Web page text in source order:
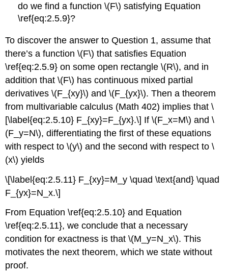
do we find a function \(F\) satisfying Equation
\ref{eq:2.5.9}?
To discover the answer to Question 1, assume that
there’s a function \(F\) that satisfies Equation
\ref{eq:2.5.9} on some open rectangle \(R\), and in
addition that \(F\) has continuous mixed partial
derivatives \(F_{xy}\) and \(F_{yx}\). Then a theorem
from multivariable calculus (Math 402) implies that \
[\label{eq:2.5.10} F_{xy}=F_{yx}.\] If \(F_x=M\) and \
(F_y=N\), differentiating the first of these equations
with respect to \(y\) and the second with respect to \
(x\) yields
\[\label{eq:2.5.11} F_{xy}=M_y \quad \text{and} \quad
F_{yx}=N_x.\]
From Equation \ref{eq:2.5.10} and Equation
\ref{eq:2.5.11}, we conclude that a necessary
condition for exactness is that \(M_y=N_x\). This
motivates the next theorem, which we state without
proof.